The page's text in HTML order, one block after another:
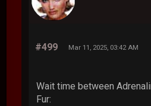
#499 Mar 11, 2025, 03:42 AM
Wait time between
Fur: